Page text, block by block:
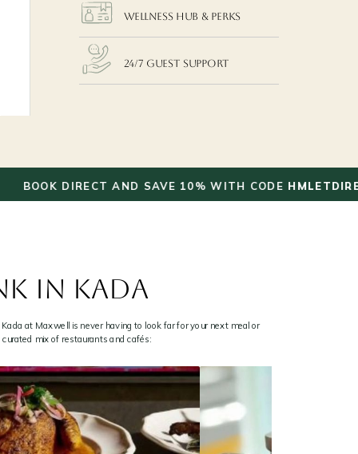
Wellness Hub & Perks
24/7 Guest Support
at Maxwell is never having to look far for your next meal or
mix of restaurants and cafés:
IN KADA
DIRECT AND SAVE 10% WITH CODEHMLETDIRECT ✦